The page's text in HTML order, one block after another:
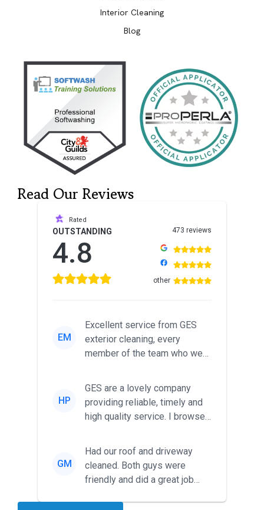
Interior Cleaning
Blog
Read Our Reviews
Rated
OUTSTANDING
4.8
473 reviews
other
EM
Excellent service from GES
exterior cleaning, every
member of the team who we
friendl...
HP
GES are a lovely company
providing reliable, timely and
high quality service. I browsed
GM
Had our roof and driveway
cleaned. Both guys were
friendly and did a great job